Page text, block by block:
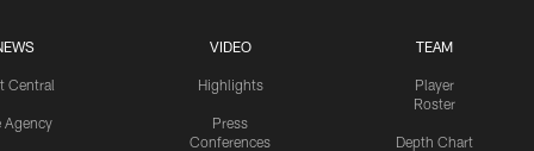
Central
Agency
VIDEO
Highlights
Press
Conferences
TEAM
Player
Roster
Depth Chart